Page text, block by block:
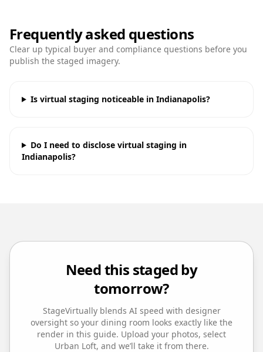
Frequently asked questions
Clear up typical buyer and compliance questions before you
publish the staged imagery.
Is virtual staging noticeable in Indianapolis?
Do I need to disclose virtual staging in
Indianapolis?
Need this staged by
tomorrow?
StageVirtually blends AI speed with designer
oversight so your dining room looks exactly like the
render in this guide. Upload your photos, select
Urban Loft, and we’ll take it from there.